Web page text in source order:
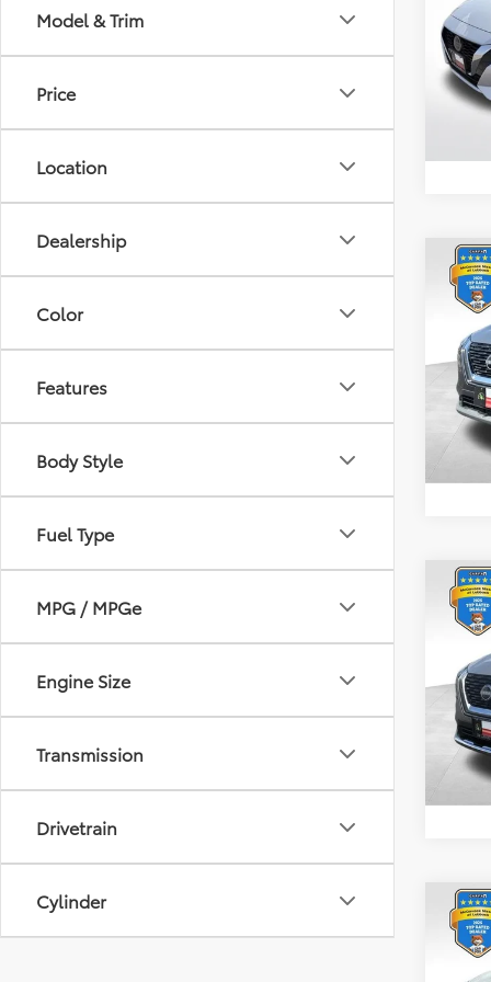
Model & Trim
Price
Location
Dealership
Color
Features
Body Style
Fuel Type
MPG / MPGe
Engine Size
Transmission
Drivetrain
Cylinder
VIN:
Retail
2023
VIN:
2023
VIN:
2023